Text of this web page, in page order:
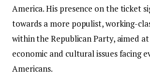
America. His presence on the ticket
towards a more populist, working-
within the Republican Party, aimed
economic and cultural issues facing
Americans.